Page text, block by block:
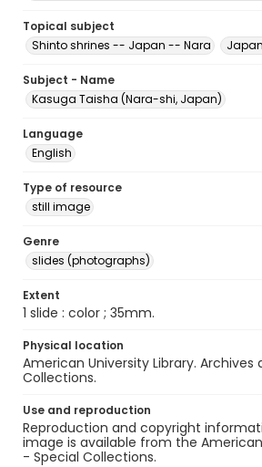
Topical subject
Shinto shrines -- Japan -- Nara
Subject - Name
Kasuga Taisha (Nara-shi, Japan)
Language
English
Type of resource
still image
Genre
slides (photographs)
Extent
1 slide : color ; 35mm.
Physical location
American University Library. Archives
Collections.
Use and reproduction
Reproduction and copyright
image is available from the
- Special Collections.